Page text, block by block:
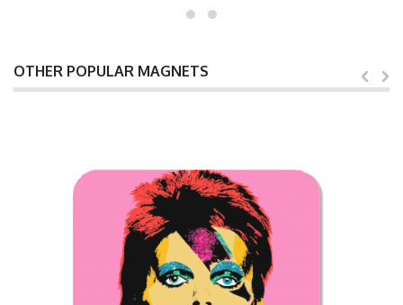
OTHER POPULAR MAGNETS